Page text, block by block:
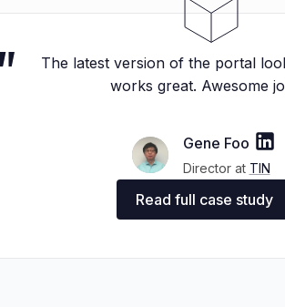
The latest version of the portal
works great. Awesome
Gene Foo
Director at TIN
Read full case study